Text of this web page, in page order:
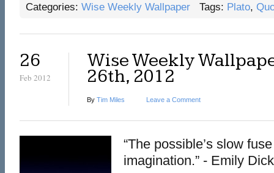
Categories: Wise Weekly Wallpaper Tags: Plato,
26
Feb 2012
Wise Weekly
26th, 2012
By Tim Miles Leave a Comment
“The possible’s slow
imagination.” - Emily